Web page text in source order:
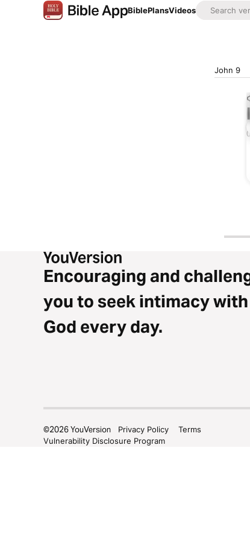
BiblePlansVideos
John 9
Encouraging and
you to seek intimacy with
God every day.
©2026YouVersion Privacy Policy
Terms
Vulnerability Disclosure Program